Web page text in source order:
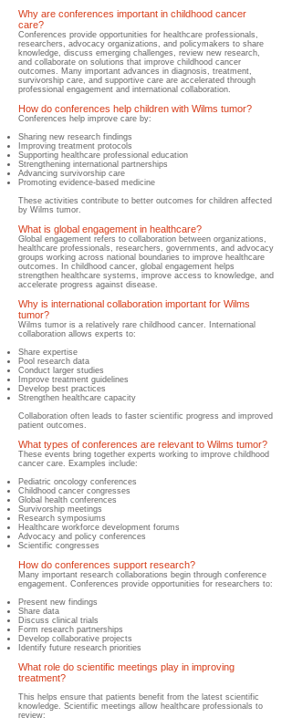
Why are conferences important in childhood cancer
care?
​Conferences provide opportunities for healthcare professionals,
researchers, advocacy organizations, and policymakers to share
knowledge, discuss emerging challenges, review new research,
and collaborate on solutions that improve childhood cancer
outcomes. Many important advances in diagnosis, treatment,
survivorship care, and supportive care are accelerated through
professional engagement and international collaboration.
How do conferences help children with Wilms tumor?
​Conferences help improve care by:
Sharing new research findings
Improving treatment protocols
Supporting healthcare professional education
Strengthening international partnerships
Advancing survivorship care
Promoting evidence-based medicine
These activities contribute to better outcomes for children affected
by Wilms tumor.
What is global engagement in healthcare?
Global engagement refers to collaboration between organizations,
healthcare professionals, researchers, governments, and advocacy
groups working across national boundaries to improve healthcare
outcomes. In childhood cancer, global engagement helps
strengthen healthcare systems, improve access to knowledge, and
accelerate progress against disease.
Why is international collaboration important for Wilms
tumor?
​Wilms tumor is a relatively rare childhood cancer. International
collaboration allows experts to:
Share expertise
Pool research data
Conduct larger studies
Improve treatment guidelines
Develop best practices
Strengthen healthcare capacity
Collaboration often leads to faster scientific progress and improved
patient outcomes.
What types of conferences are relevant to Wilms tumor?
These events bring together experts working to improve childhood
cancer care. Examples include:
Pediatric oncology conferences
Childhood cancer congresses
Global health conferences
Survivorship meetings
Research symposiums
Healthcare workforce development forums
Advocacy and policy conferences
Scientific congresses
How do conferences support research?
Many important research collaborations begin through conference
engagement. Conferences provide opportunities for researchers to:
Present new findings
Share data
Discuss clinical trials
Form research partnerships
Develop collaborative projects
Identify future research priorities
What role do scientific meetings play in improving
treatment?
This helps ensure that patients benefit from the latest scientific
knowledge. ​ Scientific meetings allow healthcare professionals to
review: